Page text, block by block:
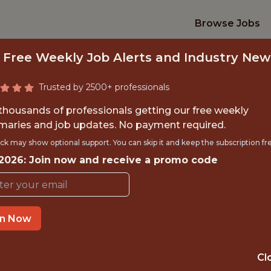
Browse Jobs
Gympass
BRAZIL
Free Weekly Job Alerts and Industry
Trusted by 2500+ professionals
of professionals getting our free weekly
and job updates. No payment required.
may show optional support. You can skip it and keep the subscription
Join now and receive a promo code
Now